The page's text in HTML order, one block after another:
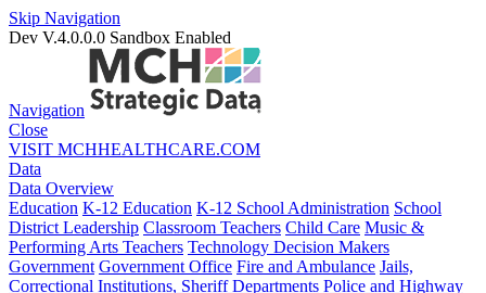
Skip Navigation
Dev V.4.0.0.0 Sandbox Enabled
Navigation
Close
VISIT MCHHEALTHCARE.COM
Data
Data Overview
Education K-12 Education K-12 School Administration School
District Leadership Classroom Teachers Child Care Music &
Performing Arts Teachers Technology Decision Makers
Government Government Office Fire and Ambulance Jails,
Correctional Institutions, Sheriff Departments Police and Highway